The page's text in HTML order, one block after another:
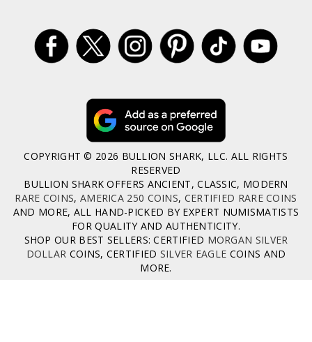
COPYRIGHT © 2026 BULLION SHARK, LLC. ALL RIGHTS
RESERVED
BULLION SHARK OFFERS ANCIENT, CLASSIC, MODERN
RARE COINS, AMERICA 250 COINS, CERTIFIED RARE COINS
AND MORE, ALL HAND-PICKED BY EXPERT NUMISMATISTS
FOR QUALITY AND AUTHENTICITY.
SHOP OUR BEST SELLERS: CERTIFIED MORGAN SILVER
DOLLAR COINS, CERTIFIED SILVER EAGLE COINS AND
MORE.